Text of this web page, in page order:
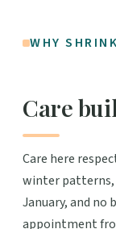
WHY
Care
Care here
winter patterns,
January, and no
appointment